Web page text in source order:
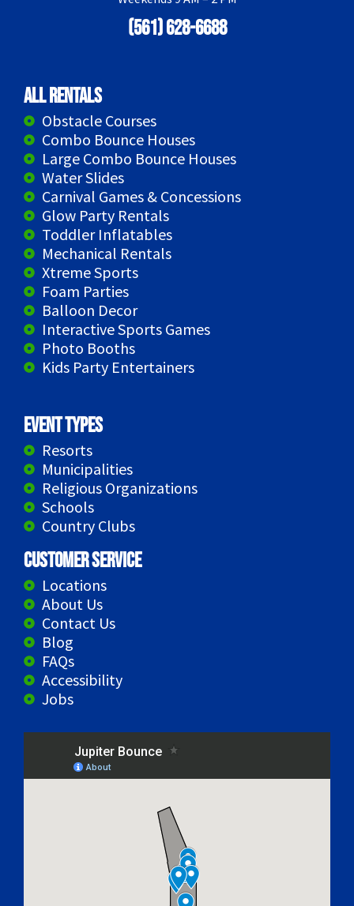
(561) 628-6688
All Rentals
Obstacle Courses
Combo Bounce Houses
Large Combo Bounce Houses
Water Slides
Carnival Games & Concessions
Glow Party Rentals
Toddler Inflatables
Mechanical Rentals
Xtreme Sports
Foam Parties
Balloon Decor
Interactive Sports Games
Photo Booths
Kids Party Entertainers
Event Types
Resorts
Municipalities
Religious Organizations
Schools
Country Clubs
Customer Service
Locations
About Us
Contact Us
Blog
FAQs
Accessibility
Jobs